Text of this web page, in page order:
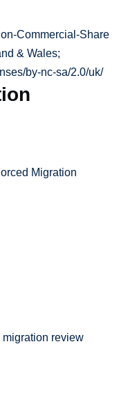
Commercial-Share
& Wales;
by-nc-sa/2.0/uk/
Migration
migration review